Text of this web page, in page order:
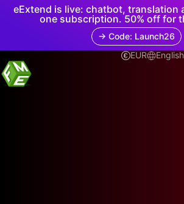
eExtend is live: chatbot, translation
one subscription. 50% off for
→ Code: Launch26
EUR
English